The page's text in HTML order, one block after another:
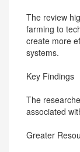
The review
farming to
create more
systems.
Key Findings
The
associated
Greater